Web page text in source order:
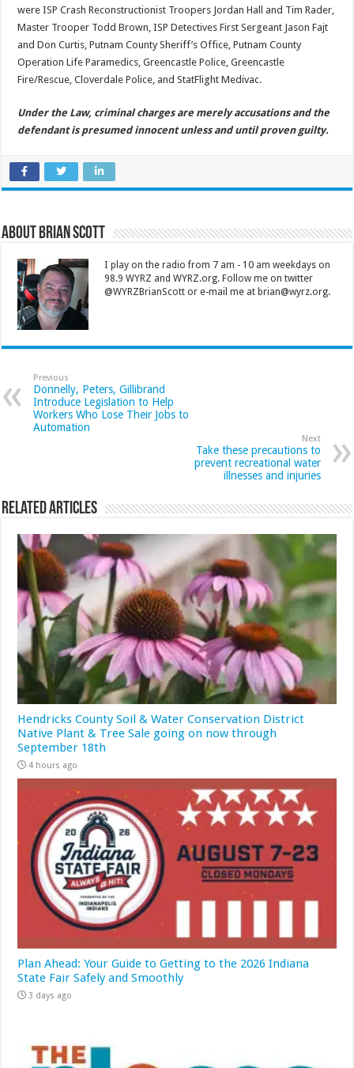
were ISP Crash Reconstructionist Troopers Jordan Hall and Tim Rader,
Master Trooper Todd Brown, ISP Detectives First Sergeant Jason Fajt
and Don Curtis, Putnam County Sheriff’s Office, Putnam County
Operation Life Paramedics, Greencastle Police, Greencastle
Fire/Rescue, Cloverdale Police, and StatFlight Medivac.
Under the Law, criminal charges are merely accusations and the
defendant is presumed innocent unless and until proven guilty.
About Brian Scott
I play on the radio from 7 am - 10 am weekdays on
98.9 WYRZ and WYRZ.org. Follow me on twitter
@WYRZBrianScott or e-mail me at brian@wyrz.org.
Previous
Donnelly, Peters, Gillibrand
Introduce Legislation to Help
Workers Who Lose Their Jobs to
Automation
Next
Take these precautions to
prevent recreational water
illnesses and injuries
Related Articles
Hendricks County Soil & Water Conservation District
Native Plant & Tree Sale going on now through
September 18th
4 hours ago
Plan Ahead: Your Guide to Getting to the 2026 Indiana
State Fair Safely and Smoothly
3 days ago